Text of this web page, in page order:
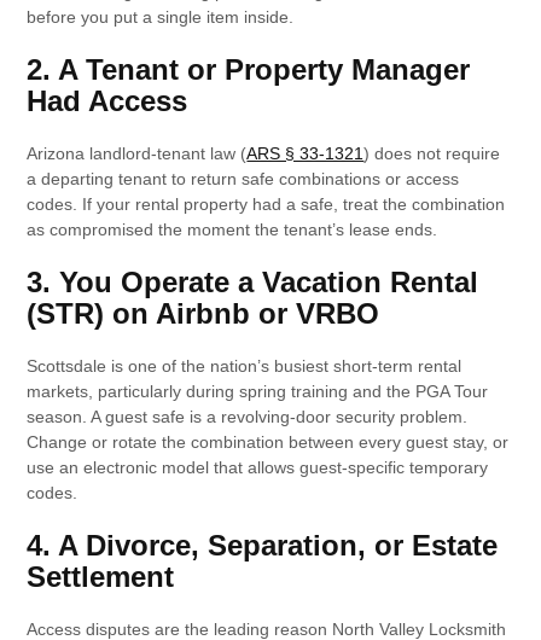
before you put a single item inside.
2. A Tenant or Property Manager
Had Access
Arizona landlord-tenant law (ARS § 33-1321) does not require
a departing tenant to return safe combinations or access
codes. If your rental property had a safe, treat the combination
as compromised the moment the tenant’s lease ends.
3. You Operate a Vacation Rental
(STR) on Airbnb or VRBO
Scottsdale is one of the nation’s busiest short-term rental
markets, particularly during spring training and the PGA Tour
season. A guest safe is a revolving-door security problem.
Change or rotate the combination between every guest stay, or
use an electronic model that allows guest-specific temporary
codes.
4. A Divorce, Separation, or Estate
Settlement
Access disputes are the leading reason North Valley Locksmith